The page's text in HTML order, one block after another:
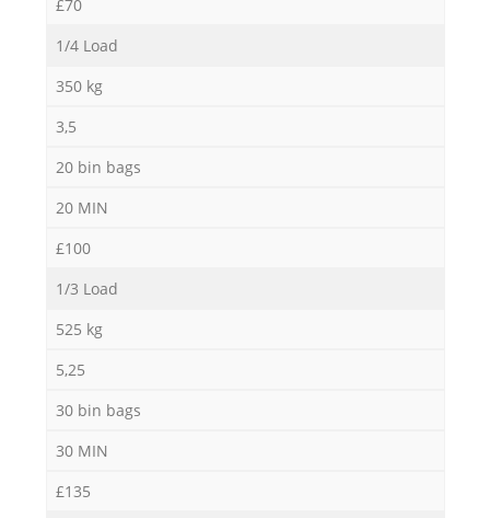
£70
1/4 Load
350 kg
3,5
20 bin bags
20 MIN
£100
1/3 Load
525 kg
5,25
30 bin bags
30 MIN
£135